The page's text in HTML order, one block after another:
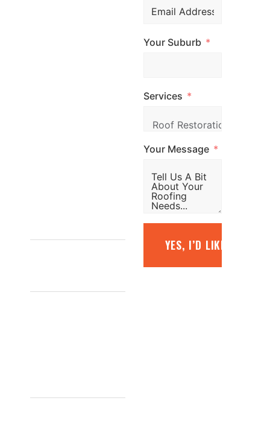
INFO@TOPGLAZE.COM.AU
HWY,
Your Suburb
Services
Your Message
YES, I’D LIKE A FREE